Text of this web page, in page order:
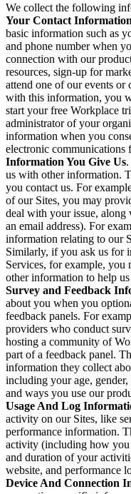
We collect the following
Your Contact Information
basic information such as
and phone number when
connection with our
resources, sign-up for
attend one of our events
with this information, you
start your free Workplace
administrator of your
information when you
electronic communications
Information You Give Us
us with other information.
you contact us. For
of our Sites, you may
deal with your issue,
an email address). For
information relating to our
Similarly, if you ask us for
Services, for example,
other information to help
Survey and Feedback
about you when you
feedback panels. For
providers who conduct
hosting a community of
part of a feedback panel.
information they collect
including your age,
and ways you use our
Usage And Log
activity on our Sites, like
performance information.
activity (including how you
and duration of your
website, and performance
Device And Connection